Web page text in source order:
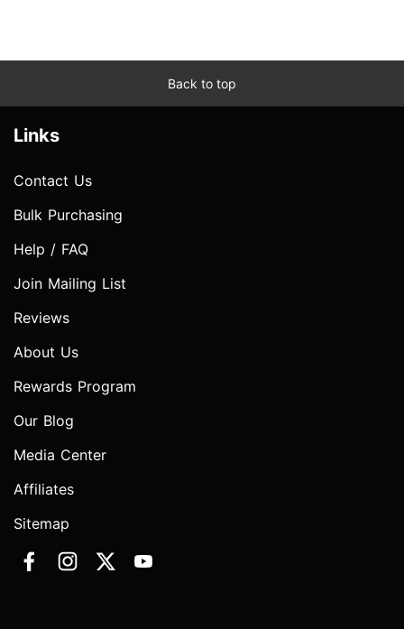
Back to top
Links
Contact Us
Bulk Purchasing
Help / FAQ
Join Mailing List
Reviews
About Us
Rewards Program
Our Blog
Media Center
Affiliates
Sitemap